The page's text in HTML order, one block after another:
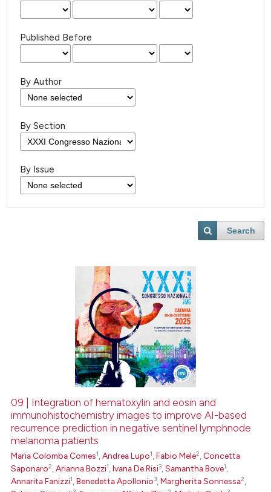
Published Before
By Author
By Section
By Issue
Search
09 | Integration of hematoxylin and eosin and
immunohistochemistry images to improve AI-based
recurrence prediction in negative sentinel lymphnode
melanoma patients
Maria Colomba Comes1 ,Andrea Lupo1 ,Fabio Mele2 ,Concetta
Saponaro2 ,Arianna Bozzi1 ,Ivana De Risi3 ,Samantha Bove1
Annarita Fanizzi1 ,Benedetta Apollonio3 ,Margherita Sonnessa2